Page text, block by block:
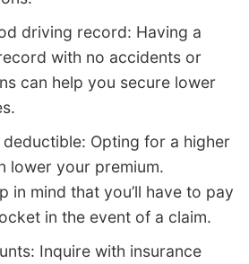
driving record: Having a
with no accidents or
can help you secure lower
Opting for a higher
lower your premium.
in mind that you’ll have to pay
in the event of a claim.
Inquire with insurance